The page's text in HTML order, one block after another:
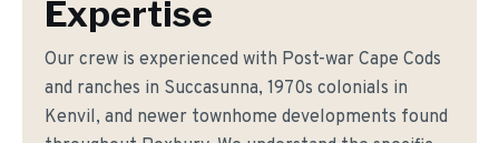
Expertise
Our crew is experienced with Post-war Cape Cods
and ranches in Succasunna, 1970s colonials in
Kenvil, and newer townhome developments found